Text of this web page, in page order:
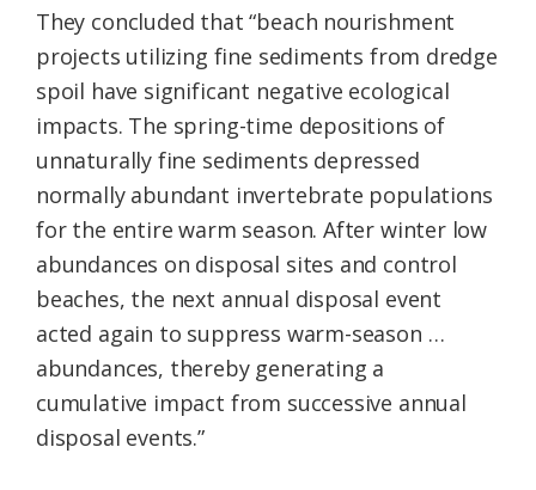
They concluded that “beach nourishment
projects utilizing fine sediments from dredge
spoil have significant negative ecological
impacts. The spring-time depositions of
unnaturally fine sediments depressed
normally abundant invertebrate populations
for the entire warm season. After winter low
abundances on disposal sites and control
beaches, the next annual disposal event
acted again to suppress warm-season …
abundances, thereby generating a
cumulative impact from successive annual
disposal events.”